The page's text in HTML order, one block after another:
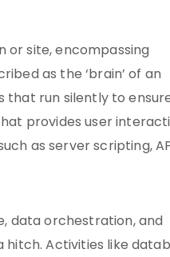
or site, encompassing
as the ‘brain’ of an
run silently to
provides user
as server scripting,
data orchestration, and
Activities like